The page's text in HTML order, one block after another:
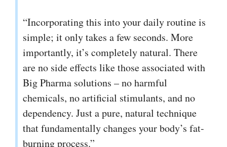
“Incorporating this into your daily routine is
simple; it only takes a few seconds. More
importantly, it’s completely natural. There
are no side effects like those associated with
Big Pharma solutions – no harmful
chemicals, no artificial stimulants, and no
dependency. Just a pure, natural technique
that fundamentally changes your body’s fat-
burning process.”